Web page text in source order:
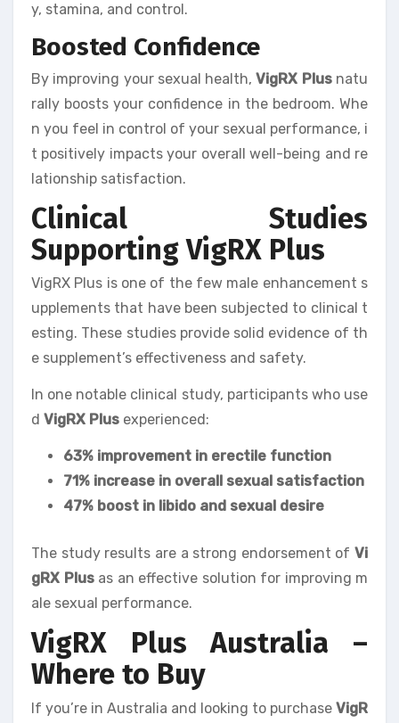
y, stamina, and control.
Boosted Confidence
By improving your sexual health,VigRX Plusnatu
rally boosts your confidence in the bedroom. Whe
n you feel in control of your sexual performance, i
t positively impacts your overall well-being and re
lationship satisfaction.
Clinical Studies
Supporting VigRX Plus
VigRX Plus is one of the few male enhancement s
upplements that have been subjected to clinical t
esting. These studies provide solid evidence of th
e supplement’s effectiveness and safety.
In one notable clinical study, participants who use
d VigRX Plus experienced:
63% improvement in erectile function
71% increase in overall sexual satisfaction
47% boost in libido and sexual desire
The study results are a strong endorsement of Vi
gRX Plusas an effective solution for improving m
ale sexual performance.
VigRX Plus Australia –
Where to Buy
If you’re in Australia and looking to purchase VigR